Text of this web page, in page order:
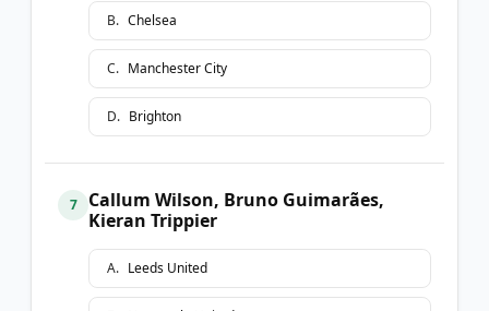
B. Chelsea
C. Manchester City
D. Brighton
7
Callum Wilson, Bruno Guimarães,
Kieran Trippier
A. Leeds United